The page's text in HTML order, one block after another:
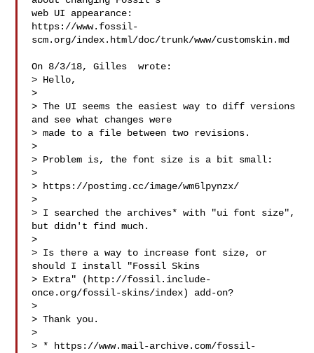
web UI appearance:
https://www.fossil-
scm.org/index.html/doc/trunk/www/customskin.md
On 8/3/18, Gilles  wrote:
> Hello,
>
> The UI seems the easiest way to diff versions
and see what changes were
> made to a file between two revisions.
>
> Problem is, the font size is a bit small:
>
> https://postimg.cc/image/wm6lpynzx/
>
> I searched the archives* with "ui font size",
but didn't find much.
>
> Is there a way to increase font size, or
should I install "Fossil Skins
> Extra" (http://fossil.include-
once.org/fossil-skins/index) add-on?
>
> Thank you.
>
> * https://www.mail-archive.com/fossil-